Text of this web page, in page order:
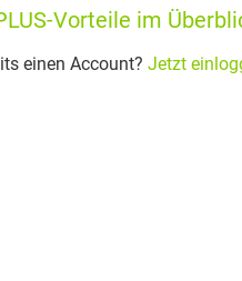
be the objectives of
Vorteile im
einen Account? Jetzt